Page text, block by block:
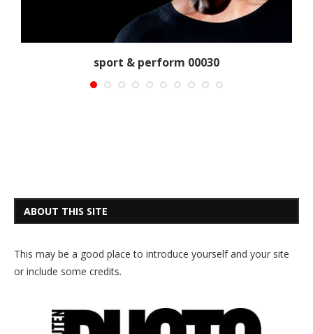
sport & perform 00030
ABOUT THIS SITE
This may be a good place to introduce yourself and your site
or include some credits.